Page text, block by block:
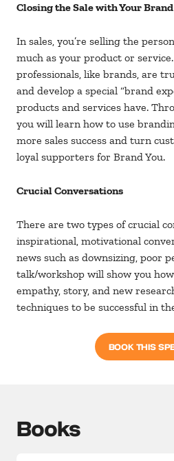
Closing the Sale with Your Brand
In sales, you’re selling the
much as your product or
professionals, like brands, are
and develop a special “brand
products and services have.
you will learn how to use
more sales success and turn
loyal supporters for Brand You.
Crucial Conversations
There are two types of crucial
inspirational, motivational
news such as downsizing, poor
talk/workshop will show you
empathy, story, and new
techniques to be successful in
BOOK THIS
Books